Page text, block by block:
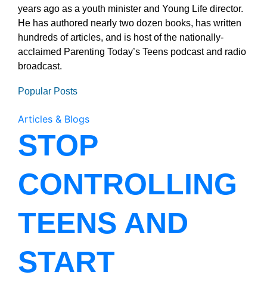
years ago as a youth minister and Young Life director.
He has authored nearly two dozen books, has written
hundreds of articles, and is host of the nationally-
acclaimed Parenting Today’s Teens podcast and radio
broadcast.
Popular Posts
Articles & Blogs
STOP
CONTROLLING
TEENS AND
START